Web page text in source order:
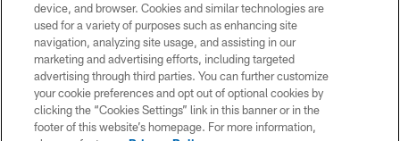
ACCESSIBILITY
CONTACT US
SITE MAP
AD CHOICES
YOUR PRIVACY CHOICES
device, and browser. Cookies and similar technologies are
used for a variety of purposes such as enhancing site
navigation, analyzing site usage, and assisting in our
marketing and advertising efforts, including targeted
advertising through third parties. You can further customize
your cookie preferences and opt out of optional cookies by
clicking the “Cookies Settings” link in this banner or in the
footer of this website’s homepage. For more information,